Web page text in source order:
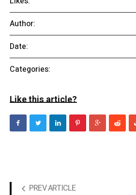
Author:
Date:
Categories:
Like this article?
PREV ARTICLE